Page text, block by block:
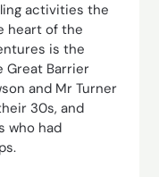
activities the
heart of the
is the
Barrier
and Mr Turner
30s, and
who had